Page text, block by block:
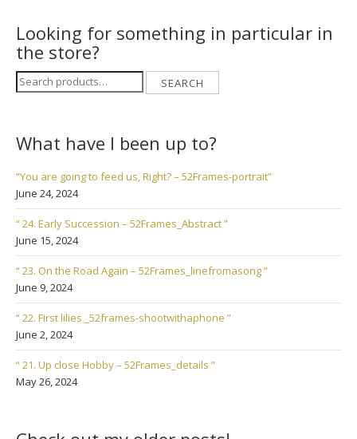
Looking for something in particular in
the store?
Search
for:
SEARCH
What have I been up to?
“You are going to feed us, Right? – 52Frames-portrait”
June 24, 2024
“ 24. Early Succession – 52Frames_Abstract ”
June 15, 2024
“ 23. On the Road Again – 52Frames_linefromasong ”
June 9, 2024
“ 22. First lilies _52frames-shootwithaphone ”
June 2, 2024
“ 21. Up close Hobby – 52Frames_details ”
May 26, 2024